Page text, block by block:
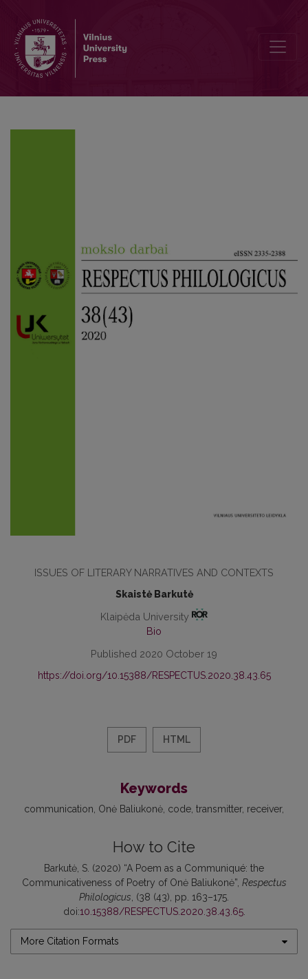
ISSUES OF LITERARY NARRATIVES AND CONTEXTS
Skaistė Barkutė
Klaipėda University
Bio
Published 2020 October 19
https://doi.org/10.15388/RESPECTUS.2020.38.43.65
PDF HTML
Keywords
communication Onė Baliukonė code transmitter receiver
How to Cite
Barkutė, S. (2020) “A Poem as a Communiqué: the
Communicativeness of Poetry of Onė Baliukonė”, Respectus
Philologicus , (38 (43), pp. 163–175.
doi:10.15388/RESPECTUS.2020.38.43.65.
More Citation Formats